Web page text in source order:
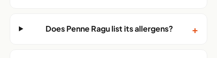
Does Penne Ragu list its allergens? +